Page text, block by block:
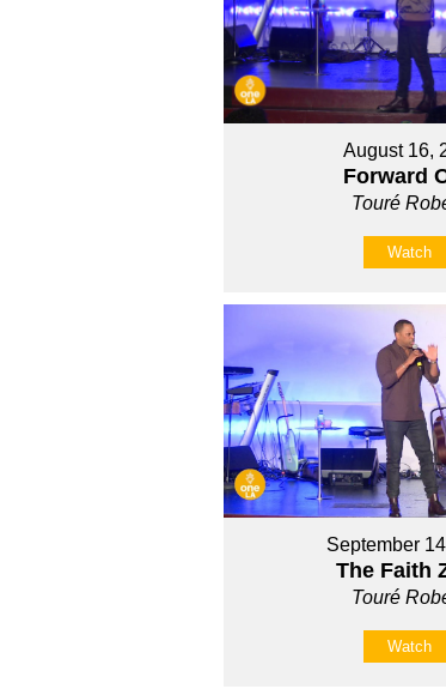
August 16,
Forward
Touré
Watch
September
The Faith
Touré
Watch